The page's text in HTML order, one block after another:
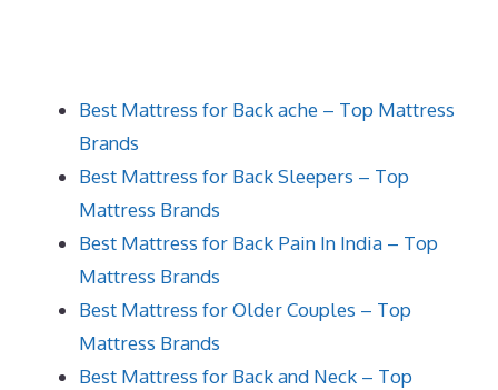
Best Mattress for Back ache – Top Mattress
Brands
Best Mattress for Back Sleepers – Top
Mattress Brands
Best Mattress for Back Pain In India – Top
Mattress Brands
Best Mattress for Older Couples – Top
Mattress Brands
Best Mattress for Back and Neck – Top